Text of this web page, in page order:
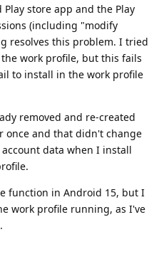
store app and the Play
(including "modify
resolves this problem. I tried
work profile, but this fails
to install in the work profile
removed and re-created
once and that didn't change
data when I install
function in Android 15, but I
work profile running, as I've